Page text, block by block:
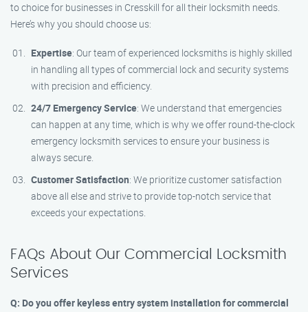
to choice for businesses in Cresskill for all their locksmith needs.
Here’s why you should choose us:
Expertise: Our team of experienced locksmiths is highly skilled
in handling all types of commercial lock and security systems
with precision and efficiency.
24/7 Emergency Service: We understand that emergencies
can happen at any time, which is why we offer round-the-clock
emergency locksmith services to ensure your business is
always secure.
Customer Satisfaction: We prioritize customer satisfaction
above all else and strive to provide top-notch service that
exceeds your expectations.
FAQs About Our Commercial Locksmith
Services
Q: Do you offer keyless entry system installation for commercial